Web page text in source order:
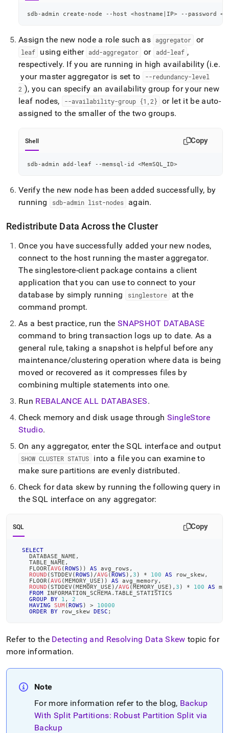
sdb-admin create-node --host <hostname IP> --password <
Assign the new node a role such as aggregator or
leaf using either add-aggregator or add-leaf ,
respectively. If you are running in high availability (i.e.
your master aggregator is set to
--redundancy-level
2 ), you can specify an availability group for your new
leaf nodes,
--availability-group {1,2}
or let it be auto-
assigned to the smaller of the two groups.
Shell Copy
sdb-admin add-leaf --memsql-id <MemSQL_ID>
Verify the new node has been added successfully, by
running
sdb-admin list-nodes again.
Redistribute Data Across theCluster
Once you have successfully added your new nodes,
connect to the host running the master aggregator.
The singlestore-client package contains a client
application that you can use to connect to your
database by simply running
singlestore
at the
command prompt.
As a best practice, run the SNAPSHOT DATABASE
command to bring transaction logs up to date. As a
general rule, taking a snapshot is helpful before any
maintenance/clustering operation where data is being
moved or recovered as it compresses files by
combining multiple statements into one.
Run REBALANCE ALL DATABASES.
Check memory and disk usage through SingleStore
Studio.
On any aggregator, enter the SQL interface and output
SHOW CLUSTER STATUS
into a file you can examine to
make sure partitions are evenly distributed.
Check for data skew by running the following query in
the SQL interface on any aggregator:
SQL Copy
SELECT
    DATABASE_NAME
,
    TABLE_NAME
,
    FLOOR
(AVG (ROWS ) ) AS avg_rows ,
ROUND (STDDEV(ROWS ) /AVG (ROWS ) , 3 ) * 100 AS row_skew,
    FLOOR
(AVG (MEMORY_USE ) ) AS avg_memory ,
ROUND (STDDEV(MEMORY_USE ) /AVG (MEMORY_USE ) , 3 ) * 100 AS
FROM INFORMATION_SCHEMA . TABLE_STATISTICS
GROUP
BY 1 ,
2
HAVING
SUM(ROWS ) >
10000
ORDER
BY row_skew DESC ;
Refer to the Detecting and Resolving Data Skew topic for
more information.
Note
For more information refer to the blog, Backup
With Split Partitions: Robust Partition Split via
Backup